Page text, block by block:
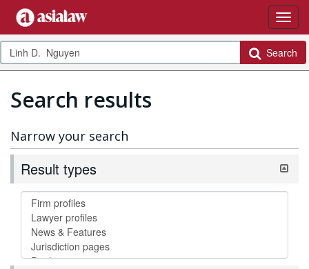
Search
Search results
Narrow your search
Result types